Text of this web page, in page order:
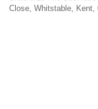
Close, Whitstable, Kent,